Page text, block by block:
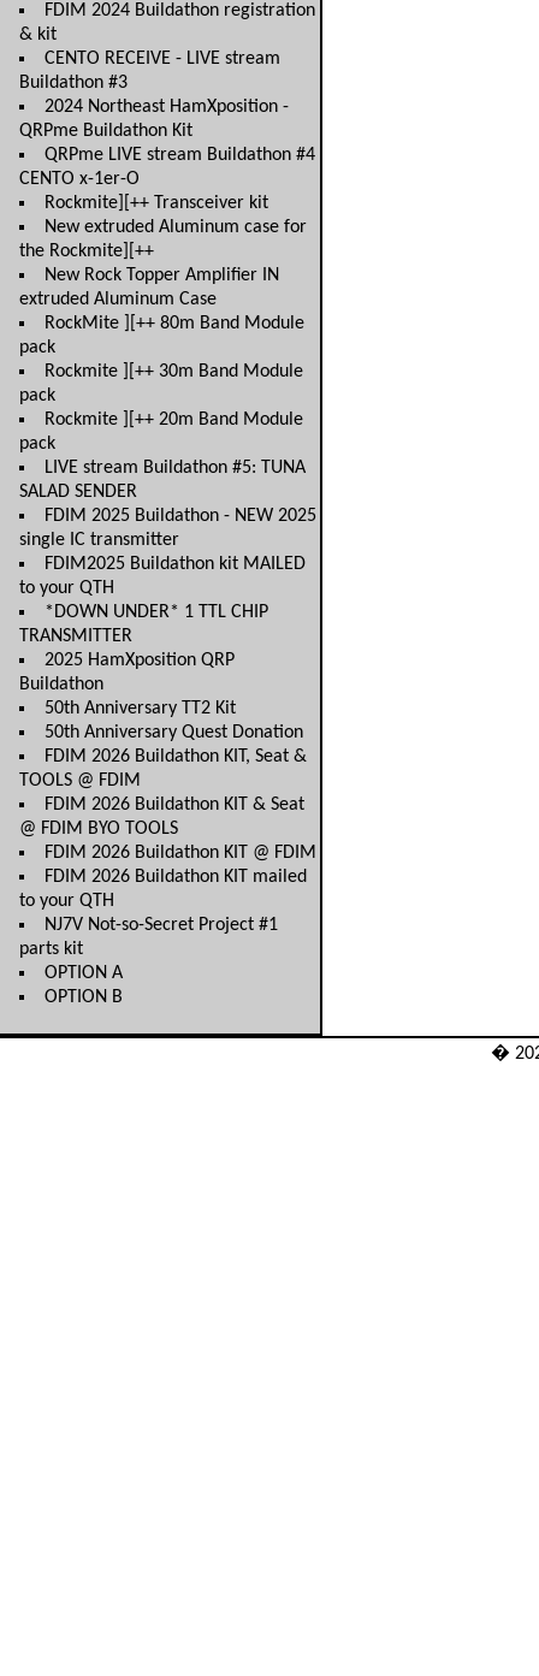
FDIM 2024 Buildathon registration
& kit
CENTO RECEIVE - LIVE stream
Buildathon #3
2024 Northeast HamXposition -
QRPme Buildathon Kit
QRPme LIVE stream Buildathon #4
CENTO x-1er-O
Rockmite][++ Transceiver kit
New extruded Aluminum case for
the Rockmite][++
New Rock Topper Amplifier IN
extruded Aluminum Case
RockMite ][++ 80m Band Module
pack
Rockmite ][++ 30m Band Module
pack
Rockmite ][++ 20m Band Module
pack
LIVE stream Buildathon #5: TUNA
SALAD SENDER
FDIM 2025 Buildathon - NEW 2025
single IC transmitter
FDIM2025 Buildathon kit MAILED
to your QTH
*DOWN UNDER* 1 TTL CHIP
TRANSMITTER
2025 HamXposition QRP
Buildathon
50th Anniversary TT2 Kit
50th Anniversary Quest Donation
FDIM 2026 Buildathon KIT, Seat &
TOOLS @ FDIM
FDIM 2026 Buildathon KIT & Seat
@ FDIM BYO TOOLS
FDIM 2026 Buildathon KIT @ FDIM
FDIM 2026 Buildathon KIT mailed
to your QTH
NJ7V Not-so-Secret Project #1
parts kit
OPTION A
OPTION B
�